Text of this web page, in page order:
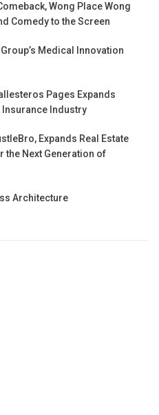
Wong Place Wong
Comedy to the Screen
Medical Innovation
Pages Expands
Insurance Industry
Expands Real Estate
the Next Generation of
Architecture